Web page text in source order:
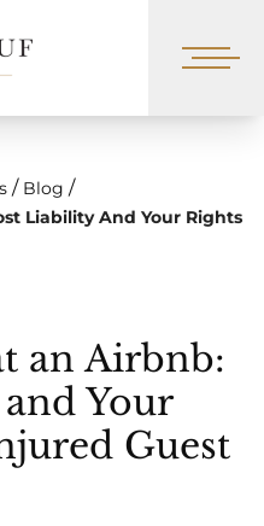
/ Blog /
Liability And Your Rights
an Airbnb:
Your
Guest